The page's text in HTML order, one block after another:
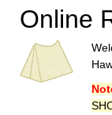
Online